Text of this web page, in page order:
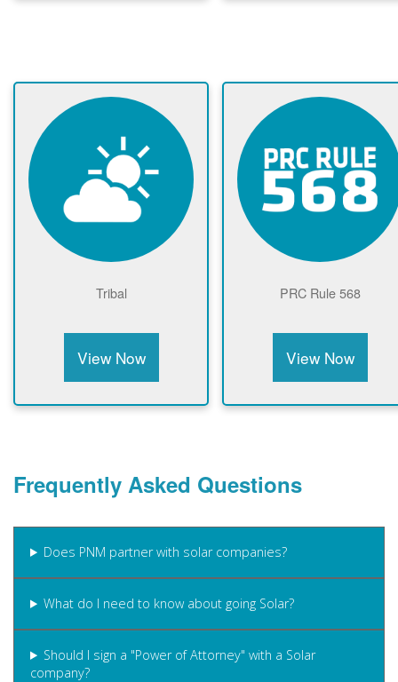
Tribal
View Now
PRC Rule 568
View Now
Frequently Asked Questions
Does PNM partner with solar companies?
What do I need to know about going Solar?
Should I sign a "Power of Attorney" with a Solar
company?